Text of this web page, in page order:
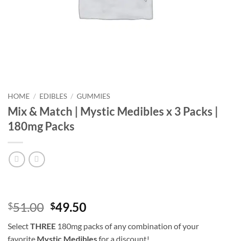
HOME / EDIBLES / GUMMIES
Mix & Match | Mystic Medibles x 3 Packs |
180mg Packs
$51.00 Original
was:
$49.50Current
is:
SelectTHREE 180mg packs of any combination of your
favorite Mystic Mediblesfor a discount!